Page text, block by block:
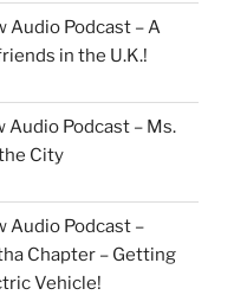
Audio Podcast – A
in the U.K.!
Audio Podcast – Ms.
City
Audio Podcast –
Chapter – Getting
Vehicle!